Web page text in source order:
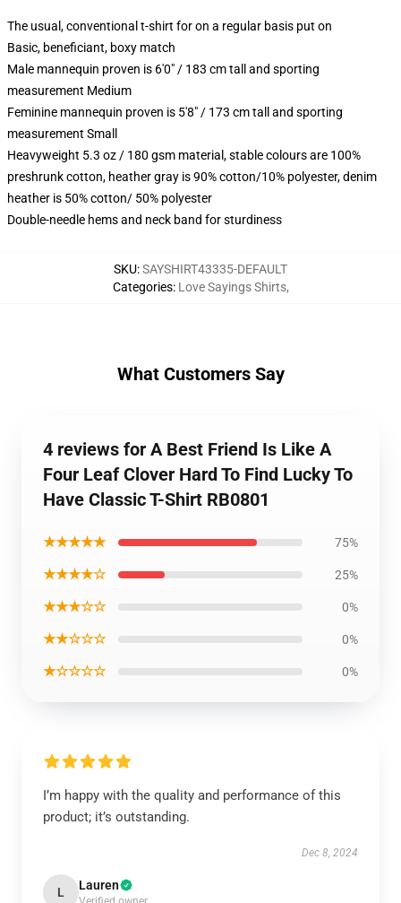
The usual, conventional t-shirt for on a regular basis put on
Basic, beneficiant, boxy match
Male mannequin proven is 6'0" / 183 cm tall and sporting
measurement Medium
Feminine mannequin proven is 5'8" / 173 cm tall and sporting
measurement Small
Heavyweight 5.3 oz / 180 gsm material, stable colours are 100%
preshrunk cotton, heather gray is 90% cotton/10% polyester, denim
heather is 50% cotton/ 50% polyester
Double-needle hems and neck band for sturdiness
SKU:SAYSHIRT43335-DEFAULT
Categories: Love Sayings Shirts,
What Customers Say
4 reviews for A Best Friend Is Like A
Four Leaf Clover Hard To Find Lucky To
Have Classic T-Shirt RB0801
★★★★★ 75%
★★★★☆ 25%
★★★☆☆ 0%
★★☆☆☆ 0%
★☆☆☆☆ 0%
I’m happy with the quality and performance of this
product; it’s outstanding.
Dec 8, 2024
L Lauren